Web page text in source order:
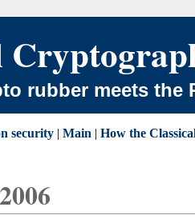
rubber meets the
security| Main | How the